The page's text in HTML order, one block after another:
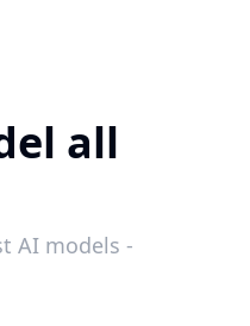
all
AI models -